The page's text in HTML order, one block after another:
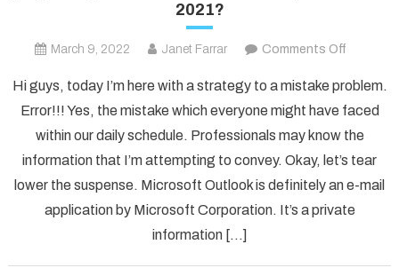
2021?
March 9, 2022 Janet Farrar Comments Off
to
Fixed
Error
Code
2021?
Hi guys, today I’m here with a strategy to a mistake problem.
Error!!! Yes, the mistake which everyone might have faced
within our daily schedule. Professionals may know the
information that I’m attempting to convey. Okay, let’s tear
lower the suspense. Microsoft Outlook is definitely an e-mail
application by Microsoft Corporation. It’s a private
information […]